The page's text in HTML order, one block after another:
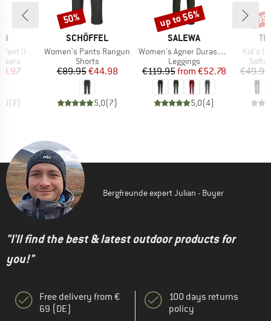
Pant II
Price
(2)
BRAND
SCHÖFFEL
Item(s)
Women's Pants Rangun
Product group
Shorts
Price
€89.95Reduced Price
€44.98
5,0(7)
Discount
50%
BRAND
SALEWA
Item(s)
Women's Agner Durastretch Tights
Product group
Leggings
Price
€119.95 Reduced Price
from €52.78
5,0(4)
Discount
up to 56%
Item(s)
Kid's
€49.95
Bergfreunde expert Julian - Buyer
"I'll find the best & latest outdoor products for
you!"
Free delivery from €
69 (DE)
100 days returns
policy